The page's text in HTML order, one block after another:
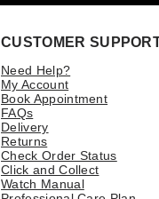
CUSTOMER
Need Help?
My Account
Book Appointment
FAQs
Delivery
Returns
Check Order Status
Click and Collect
Watch Manual